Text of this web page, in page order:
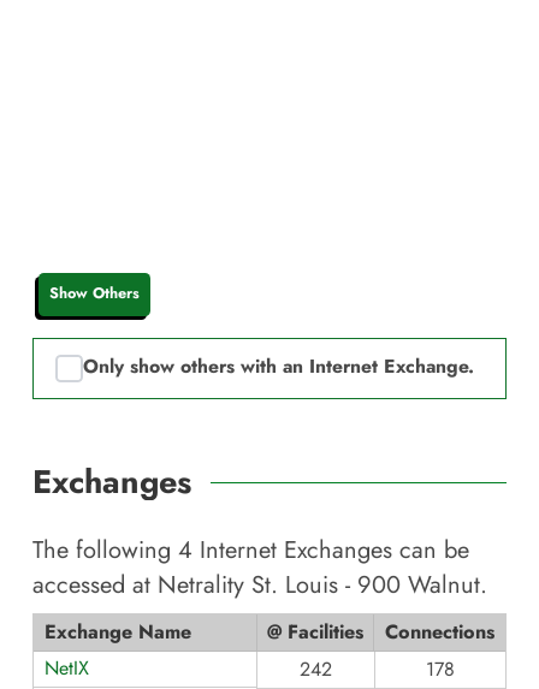
Show Others
Only show others with an Internet Exchange.
Exchanges
The following 4 Internet Exchanges can be
accessed at Netrality St. Louis - 900 Walnut.
Exchange Name @ Facilities
Connections
NetIX
242
178